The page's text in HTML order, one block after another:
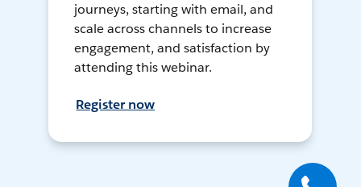
journeys, starting with email, and
scale across channels to increase
engagement, and satisfaction by
attending this webinar.
Register now